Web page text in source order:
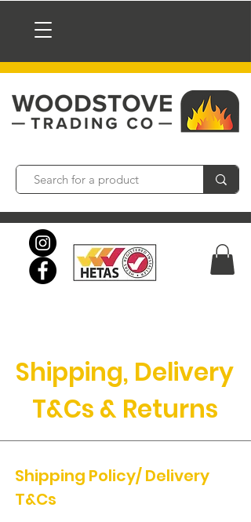
Shipping, Delivery
T&Cs & Returns
Shipping Policy/ Delivery
T&Cs